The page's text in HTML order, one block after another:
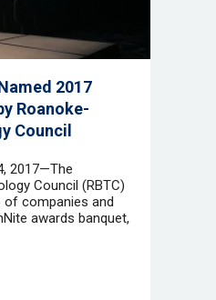
2017
Roanoke-
Council
2017—The
Council (RBTC)
of companies and
awards banquet,